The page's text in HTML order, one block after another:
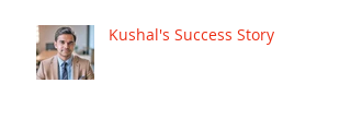
Kushal's Success Story